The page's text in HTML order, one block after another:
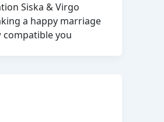
Siska & Virgo
a happy marriage
compatible you